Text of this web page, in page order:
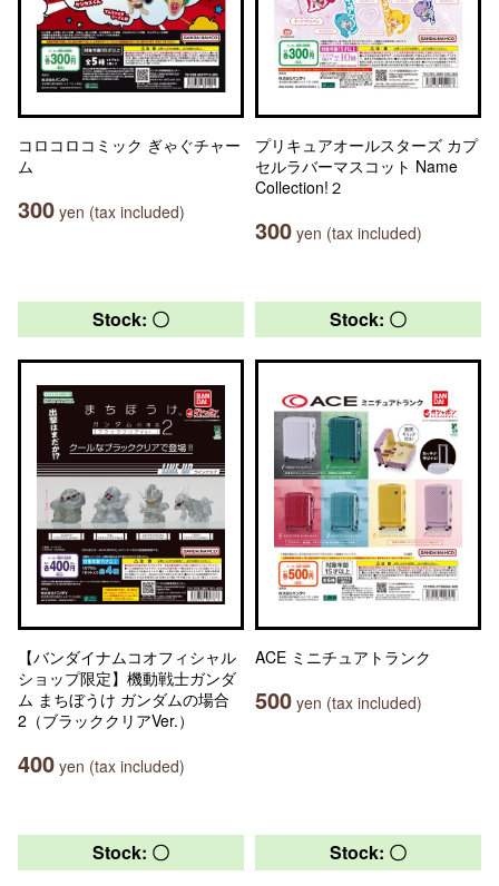
コロコロコミック ぎゃぐチャー
ム
300 yen (tax included)
プリキュアオールスターズ カプ
セルラバーマスコット Name
Collection!２
300 yen (tax included)
Stock: 〇
【バンダイナムコオフィシャル
ショップ限定】機動戦士ガンダ
ム まちぼうけ ガンダムの場合
2（ブラッククリアVer.）
400 yen (tax included)
Stock: 〇
ACE ミニチュアトランク
500 yen (tax included)
Stock: 〇 Stock: 〇